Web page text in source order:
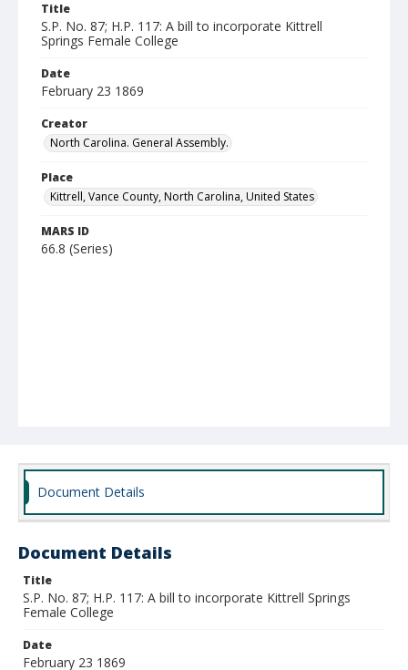
Title
S.P. No. 87; H.P. 117: A bill to incorporate Kittrell
Springs Female College
Date
February 23 1869
Creator
North Carolina. General Assembly.
Place
Kittrell, Vance County, North Carolina, United States
MARS ID
66.8 (Series)
Document Details
Document Details
Title
S.P. No. 87; H.P. 117: A bill to incorporate Kittrell Springs
Female College
Date
February 23 1869